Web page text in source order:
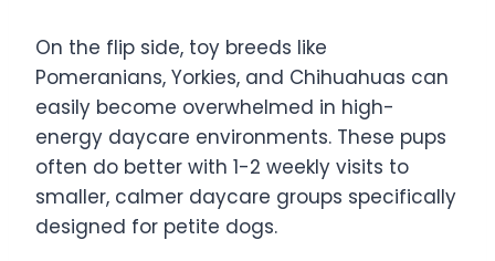
On the flip side, toy breeds like
Pomeranians, Yorkies, and Chihuahuas can
easily become overwhelmed in high-
energy daycare environments. These pups
often do better with 1-2 weekly visits to
smaller, calmer daycare groups specifically
designed for petite dogs.